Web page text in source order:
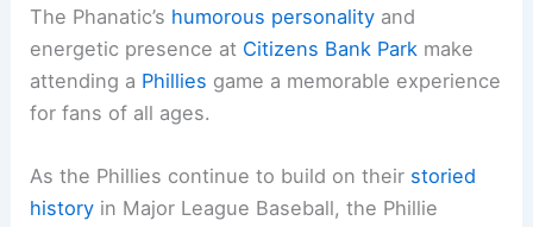
The Phanatic’s humorous personality and
energetic presence at Citizens Bank Park make
attending a Phillies game a memorable experience
for fans of all ages.
As the Phillies continue to build on their storied
history in Major League Baseball, the Phillie